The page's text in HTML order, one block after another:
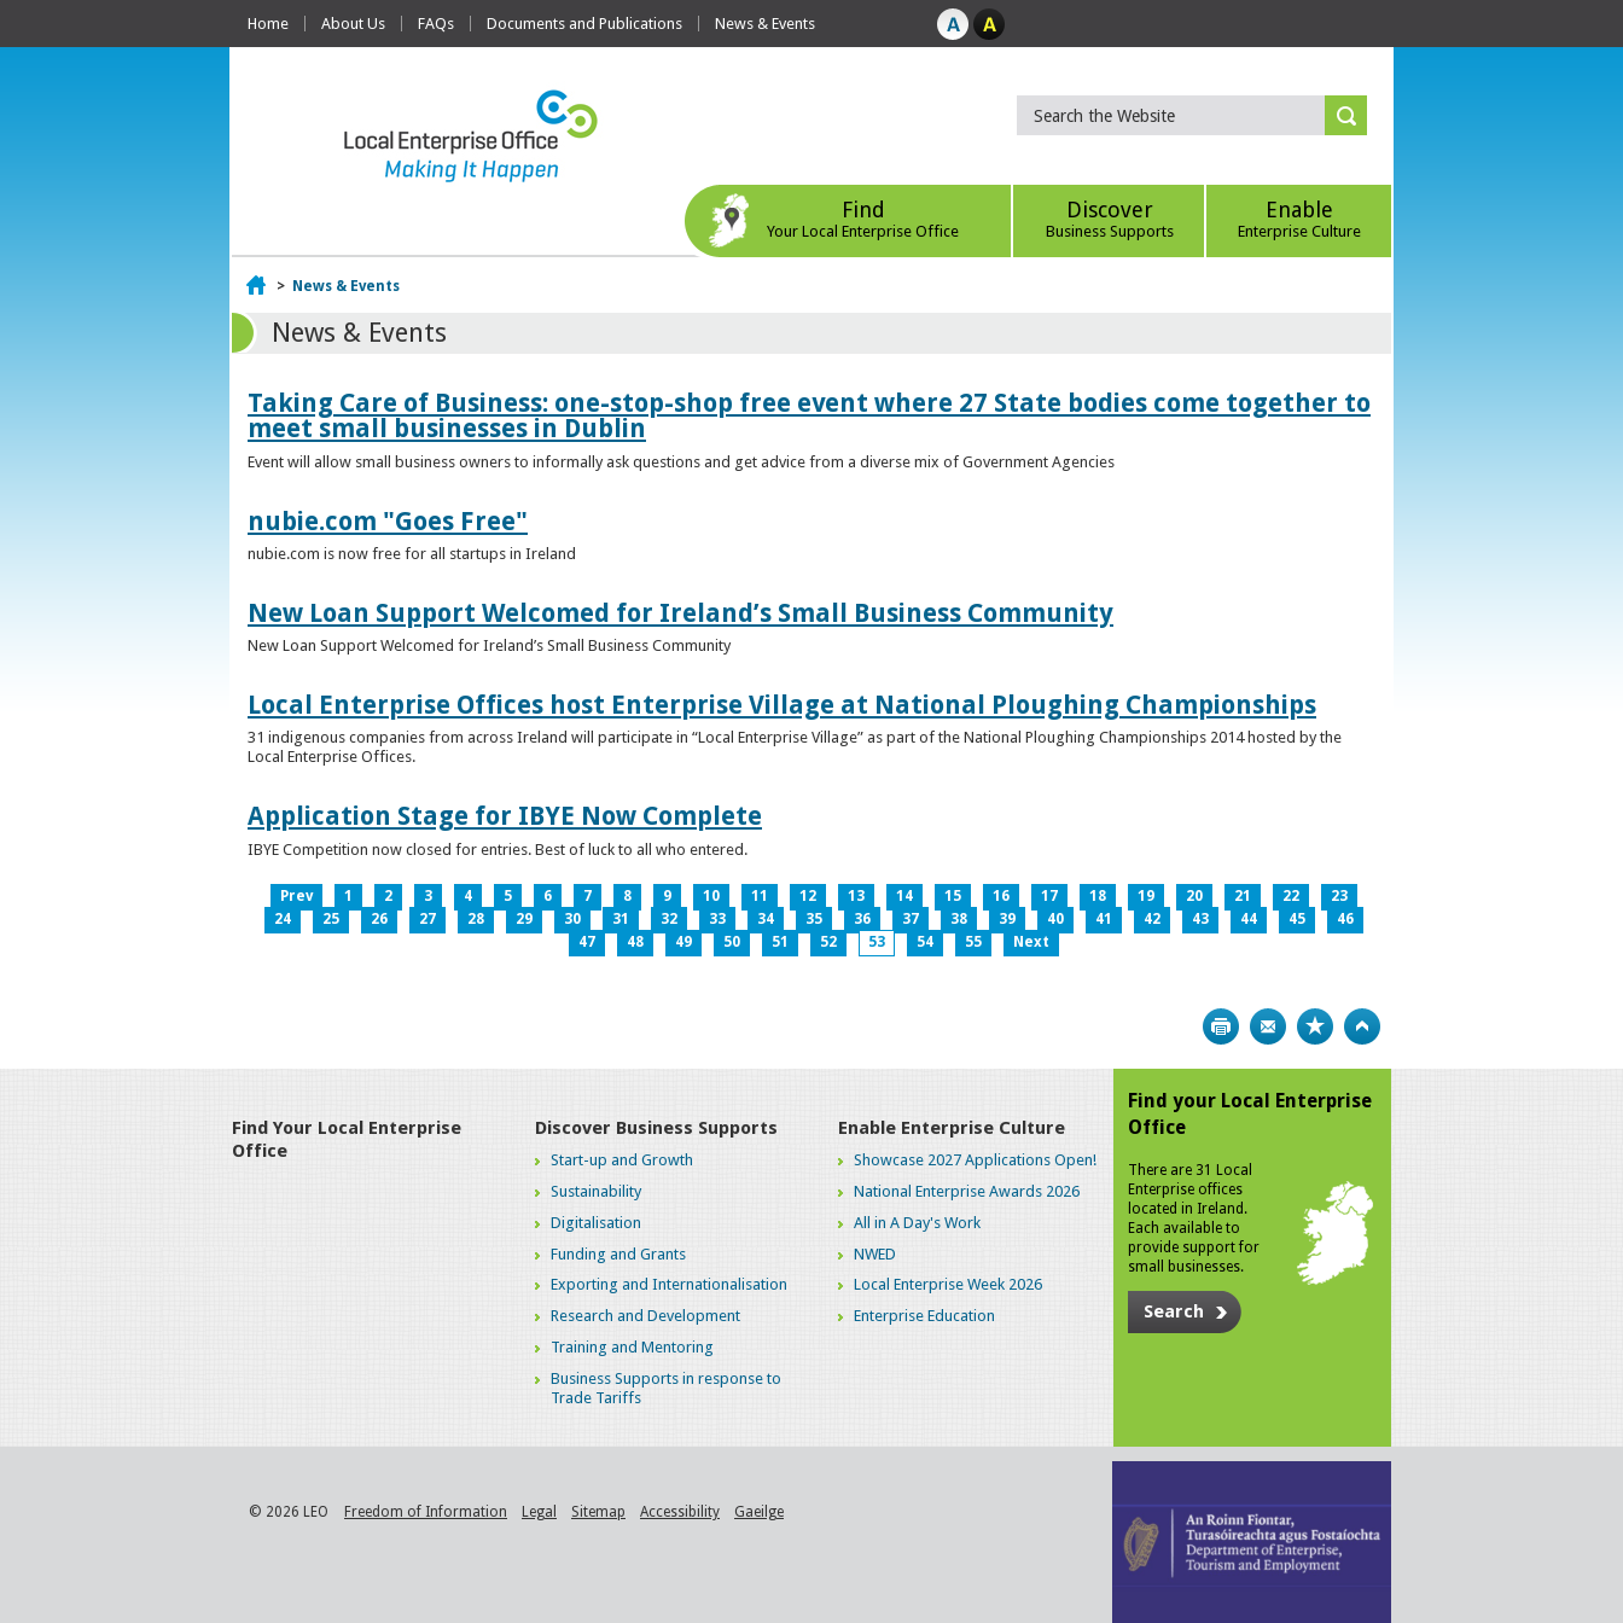
Home About Us FAQs Documents and Publications News & Events
Find
Your Local Enterprise Office
Discover
Business Supports
Enable
Enterprise Culture
Home
> News & Events
News & Events
Taking Care of Business: one-stop-shop free event where 27 State bodies come together to
meet small businesses in Dublin
Event will allow small business owners to informally ask questions and get advice from a diverse mix of Government Agencies
nubie.com "Goes Free"
nubie.com is now free for all startups in Ireland
New Loan Support Welcomed for Ireland’s Small Business Community
New Loan Support Welcomed for Ireland’s Small Business Community
Local Enterprise Offices host Enterprise Village at National Ploughing Championships
31 indigenous companies from across Ireland will participate in “Local Enterprise Village” as part of the National Ploughing Championships 2014 hosted by the
Local Enterprise Offices.
Application Stage for IBYE Now Complete
IBYE Competition now closed for entries. Best of luck to all who entered.
Prev 1 2 3 4 5 6 7 8 9 10 11 12 13 14 15 16 17 18 19 20 21 22
23
24
25 26 27 28 29 30 31 32 33 34 35 36 37 38 39 40 41 42 43 44 45
46
47
48 49 50 51 52 53 54 55 Next
Print Bookmark
Find Your Local Enterprise
Office
Discover Business Supports
Start-up and Growth
Sustainability
Digitalisation
Funding and Grants
Exporting and Internationalisation
Research and Development
Training and Mentoring
Business Supports in response to
Trade Tariffs
Enable Enterprise Culture
Showcase 2027 Applications Open!
National Enterprise Awards 2026
All in A Day's Work
NWED
Local Enterprise Week 2026
Enterprise Education
Find your Local Enterprise
Office
There are 31 Local
Enterprise offices
located in Ireland.
Each available to
provide support for
small businesses.
Search
© 2026 LEO Freedom of Information Legal Sitemap Accessibility Gaeilge